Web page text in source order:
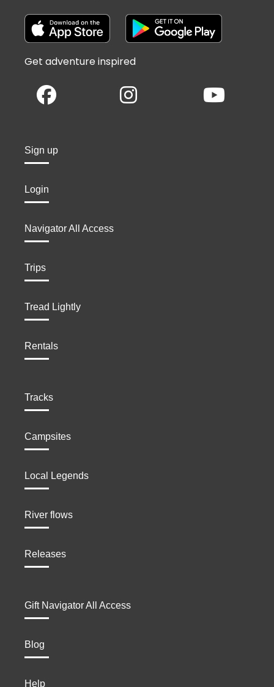
Get adventure inspired
Sign up
Login
Navigator All Access
Trips
Tread Lightly
Rentals
Tracks
Campsites
Local Legends
River flows
Releases
Gift Navigator All Access
Blog
Help